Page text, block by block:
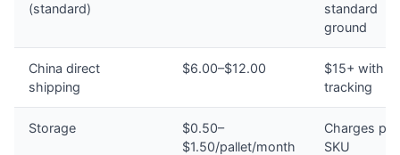
(standard)
standard
ground
China direct
shipping
$6.00–$12.00
$15+ with
tracking
Storage
$0.50–
$1.50/pallet/month
Charges per
SKU